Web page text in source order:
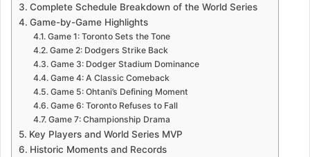
Complete Schedule Breakdown of the World Series
Game-by-Game Highlights
Game 1: Toronto Sets the Tone
Game 2: Dodgers Strike Back
Game 3: Dodger Stadium Dominance
Game 4: A Classic Comeback
Game 5: Ohtani’s Defining Moment
Game 6: Toronto Refuses to Fall
Game 7: Championship Drama
Key Players and World Series MVP
Historic Moments and Records